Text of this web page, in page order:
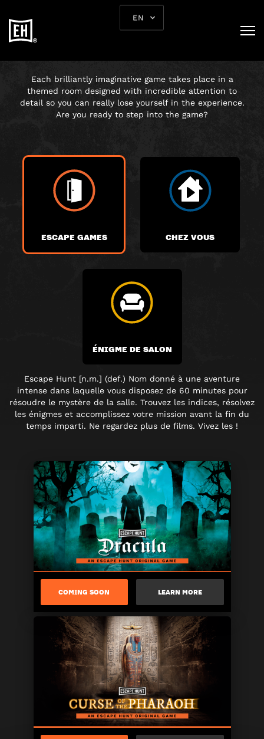
EN
CHOOSE YOUR
Each brilliantly imaginative game takes place in a
themed room designed with incredible attention to
detail so you can really lose yourself in the experience.
Are you ready to step into the game?
ESCAPE GAMES CHEZ VOUS
ÉNIGME DE SALON
Escape Hunt [n.m.] (def.) Nom donné à une aventure
intense dans laquelle vous disposez de 60 minutes pour
résoudre le mystère de la salle. Trouvez les indices, résolvez
les énigmes et accomplissez votre mission avant la fin du
temps imparti. Ne regardez plus de films. Vivez les !
COMING SOON LEARN MORE